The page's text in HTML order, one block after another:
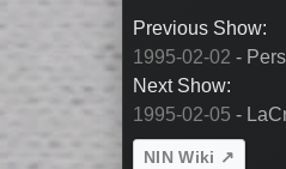
Previous Show:
1995-02-02 -
Next Show:
1995-02-05 -
NIN Wiki ↗